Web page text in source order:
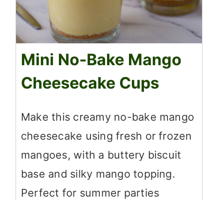
Mini No-Bake Mango
Cheesecake Cups
Make this creamy no-bake mango
cheesecake using fresh or frozen
mangoes, with a buttery biscuit
base and silky mango topping.
Perfect for summer parties